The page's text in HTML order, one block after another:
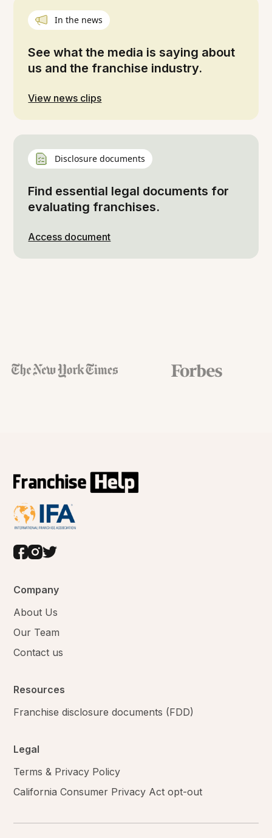
In the news
See what the media is saying about
us and the franchise industry.
View news clips
Disclosure documents
Find essential legal documents for
evaluating franchises.
Access document
Company
About Us
Our Team
Contact us
Resources
Franchise disclosure documents (FDD)
Legal
Terms & Privacy Policy
California Consumer Privacy Act opt-out